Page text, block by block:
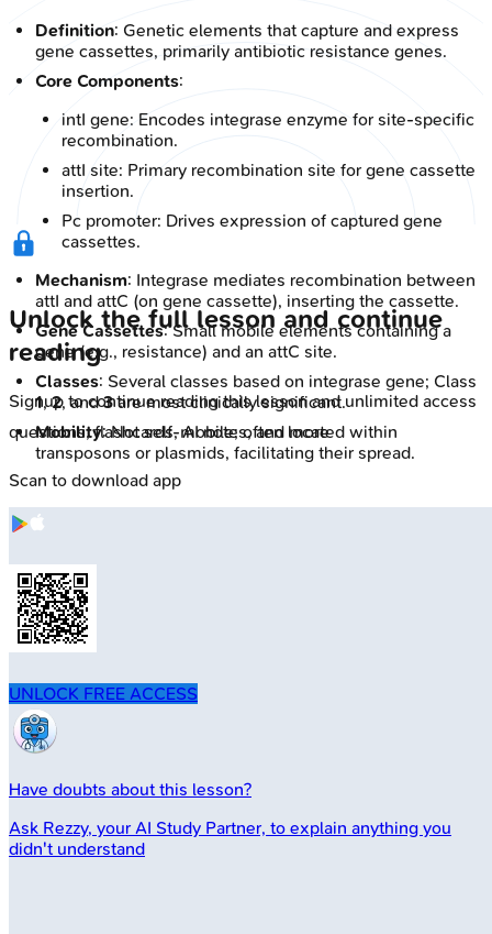
Definition: Genetic elements that capture and express
gene cassettes, primarily antibiotic resistance genes.
Core Components:
intI gene: Encodes integrase enzyme for site-specific
recombination.
attI site: Primary recombination site for gene cassette
insertion.
Pc promoter: Drives expression of captured gene
cassettes.
Mechanism: Integrase mediates recombination between
attI and attC (on gene cassette), inserting the cassette.
Gene Cassettes: Small mobile elements containing a
gene (e.g., resistance) and an attC site.
Classes: Several classes based on integrase gene; Class
1,2, and3are most clinically significant.
Mobility: Not self-mobile; often located within
transposons or plasmids, facilitating their spread.
Unlock the full lesson and continue
reading
Signup to continue reading this lesson and unlimited access
questions, flashcards, AI notes, and more
Scan to download app
UNLOCK FREE ACCESS
Have doubts about this lesson?
Ask Rezzy, your AI Study Partner, to explain anything you
didn't understand